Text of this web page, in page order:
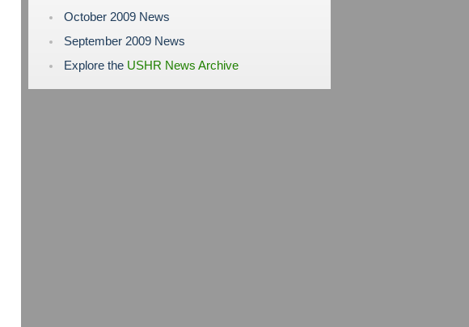
October 2009 News
September 2009 News
Explore the USHR News Archive